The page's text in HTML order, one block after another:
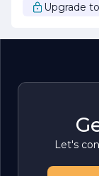
Upgrade
Let's